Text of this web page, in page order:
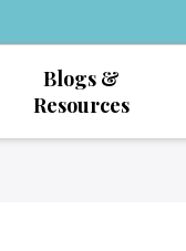
Blogs &
Resources